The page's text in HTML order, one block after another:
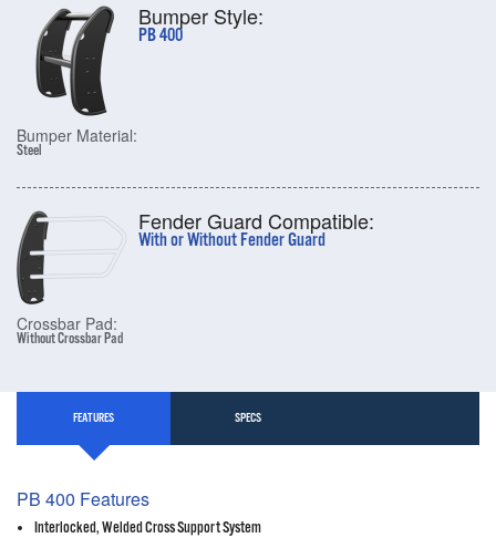
Bumper Style:
PB 400
Bumper Material:
Steel
Fender Guard Compatible:
With or Without Fender Guard
Crossbar Pad:
Without Crossbar Pad
FEATURES SPECS
PB 400 Features
Interlocked, Welded Cross Support System